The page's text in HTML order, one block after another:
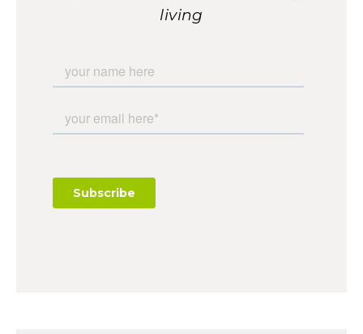
living